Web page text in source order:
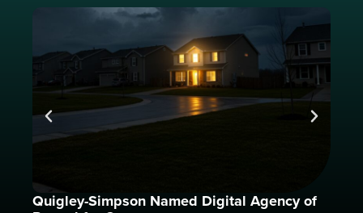
Quigley-Simpson Named Digital Agency of